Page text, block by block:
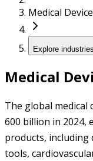
Medical
Explore industries
Medical
The global medical
600 billion in 2024,
products, including
tools,